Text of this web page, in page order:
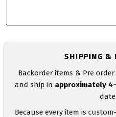
SHIPPING &
Backorder items & Pre
and ship in approximately
date.
Because every item is